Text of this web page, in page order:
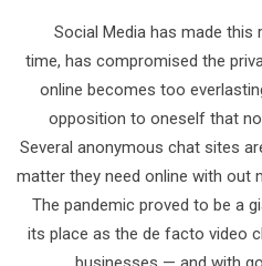
Social Media has made this
time, has compromised the
online becomes too
opposition to oneself that
Several anonymous chat sites
matter they need online with out
The pandemic proved to be a
its place as the de facto video